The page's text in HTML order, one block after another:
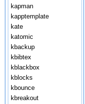
kapman
kapptemplate
kate
katomic
kbackup
kbibtex
kblackbox
kblocks
kbounce
kbreakout